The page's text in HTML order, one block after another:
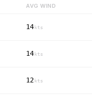
AVG WIND
14 kts
14 kts
12 kts